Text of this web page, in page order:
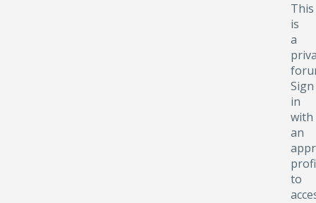
This
is
a
Sign
in
with
an
to